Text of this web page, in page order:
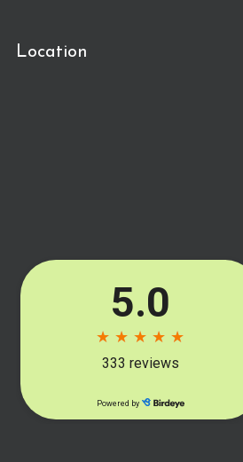
Location